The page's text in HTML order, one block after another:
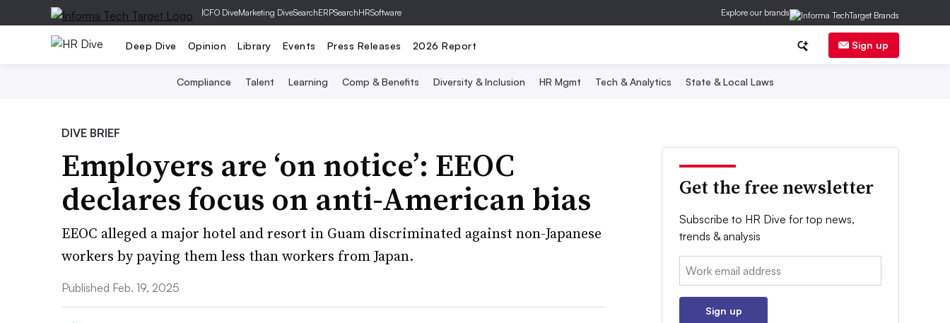
|CFO DiveMarketing DiveSearchERPSearchHRSoftware Explore our brands
Deep Dive Opinion Library Events Press Releases 2026 Report Sign up
Compliance Talent Learning Comp & Benefits Diversity & Inclusion HR Mgmt Tech & Analytics State & Local Laws
DIVE BRIEF
Employers are ‘on notice’: EEOC
declares focus on anti-American bias
EEOC alleged a major hotel and resort in Guam discriminated against non-Japanese
workers by paying them less than workers from Japan.
Published Feb. 19, 2025
Get the free newsletter
Subscribe to HR Dive for top news,
trends & analysis
Email:
Sign up